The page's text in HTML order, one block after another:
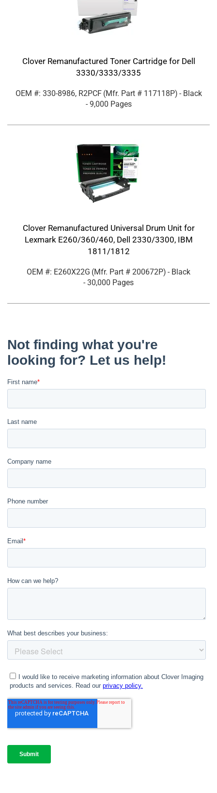
Clover Remanufactured Toner Cartridge for Dell
3330/3333/3335
OEM #: 330-8986, R2PCF (Mfr. Part # 117118P) - Black
- 9,000 Pages
Clover Remanufactured Universal Drum Unit for
Lexmark E260/360/460, Dell 2330/3300, IBM
1811/1812
OEM #: E260X22G (Mfr. Part # 200672P) - Black
- 30,000 Pages